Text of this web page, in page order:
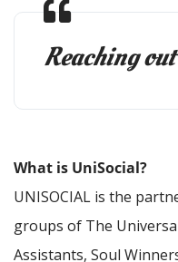
Reaching
What is UniSocial?
UNISOCIAL is the
groups of The
Assistants, Soul